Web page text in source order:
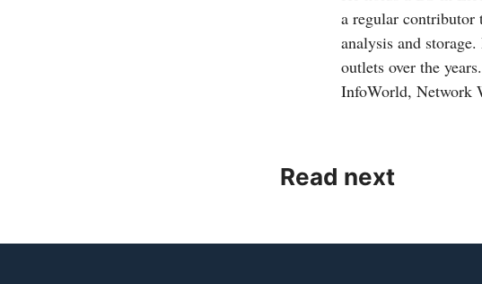
a regular contributor
analysis and
outlets over the
InfoWorld, Network
Read next